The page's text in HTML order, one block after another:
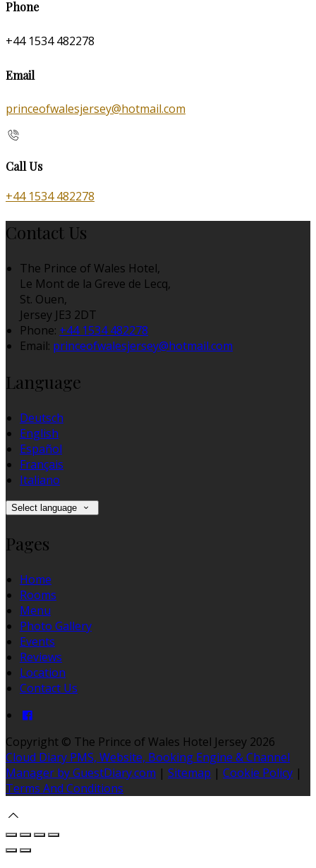
Phone
+44 1534 482278
Email
princeofwalesjersey@hotmail.com
Call Us
+44 1534 482278
Contact Us
The Prince of Wales Hotel,
Le Mont de la Greve de Lecq,
St. Ouen,
Jersey JE3 2DT
Phone: +44 1534 482278
Email: princeofwalesjersey@hotmail.com
Language
Deutsch
English
Español
Français
Italiano
Select language
Pages
Home
Rooms
Menu
Photo Gallery
Events
Reviews
Location
Contact Us
Copyright © The Prince of Wales Hotel Jersey 2026
Cloud Diary PMS, Website, Booking Engine & Channel
Manager by GuestDiary.com | Sitemap | Cookie Policy |
Terms And Conditions